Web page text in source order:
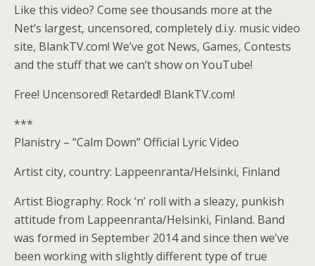
Like this video? Come see thousands more at the
Net’s largest, uncensored, completely d.i.y. music video
site, BlankTV.com! We’ve got News, Games, Contests
and the stuff that we can’t show on YouTube!
Free! Uncensored! Retarded! BlankTV.com!
***
Planistry – “Calm Down” Official Lyric Video
Artist city, country: Lappeenranta/Helsinki, Finland
Artist Biography: Rock ‘n’ roll with a sleazy, punkish
attitude from Lappeenranta/Helsinki, Finland. Band
was formed in September 2014 and since then we’ve
been working with slightly different type of true